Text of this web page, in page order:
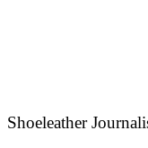
Shoeleather